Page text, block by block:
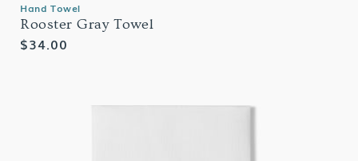
Hand Towel
Rooster Gray Towel
Regular
$34.00